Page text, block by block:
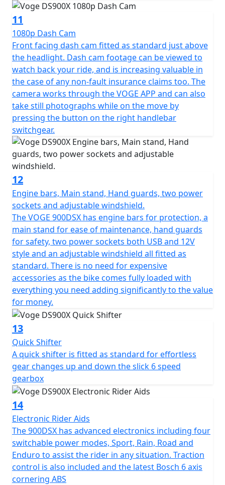
with-bike-promo
11
1080p Dash Cam
Front facing dash cam fitted as standard just above
the headlight. Dash cam footage can be viewed to
watch back your ride, and is increasing valuable in
the case of any non-fault insurance claims too. The
camera works through the VOGE APP and can also
take still photographs while on the move by
pressing the button on the right handlebar
switchgear.
12
Engine bars, Main stand, Hand guards, two power
sockets and adjustable windshield.
The VOGE 900DSX has engine bars for protection, a
main stand for ease of maintenance, hand guards
for safety, two power sockets both USB and 12V
style and an adjustable windshield all fitted as
standard. There is no need for expensive
accessories as the bike comes fully loaded with
everything you need adding significantly to the value
for money.
13
Quick Shifter
A quick shifter is fitted as standard for effortless
gear changes up and down the slick 6 speed
gearbox
14
Electronic Rider Aids
The 900DSX has advanced electronics including four
switchable power modes, Sport, Rain, Road and
Enduro to assist the rider in any situation. Traction
control is also included and the latest Bosch 6 axis
cornering ABS